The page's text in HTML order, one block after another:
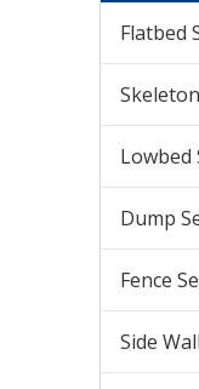
Flatbed
Lowbed
Dump
Fence
Side